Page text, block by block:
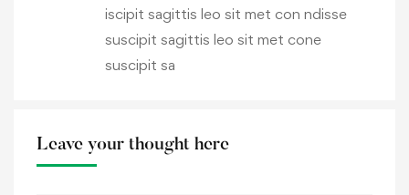
iscipit sagittis leo sit met con ndisse
suscipit sagittis leo sit met cone
suscipit sa
Leave your thought here